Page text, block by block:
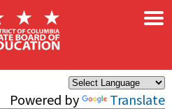
Powered by Translate
×